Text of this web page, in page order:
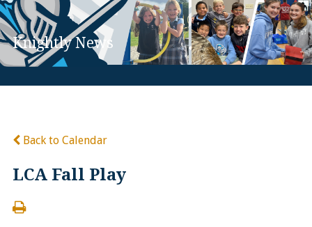
Knightly News
Back to Calendar
LCA Fall Play